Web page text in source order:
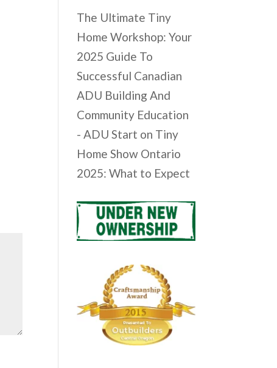
The Ultimate Tiny
Home Workshop: Your
2025 Guide To
Successful Canadian
ADU Building And
Community Education
- ADU Start on Tiny
Home Show Ontario
2025: What to Expect